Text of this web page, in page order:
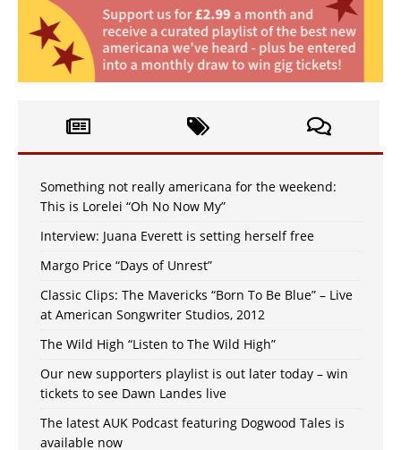
Something not really americana for the weekend:
This is Lorelei “Oh No Now My”
Interview: Juana Everett is setting herself free
Margo Price “Days of Unrest”
Classic Clips: The Mavericks “Born To Be Blue” – Live
at American Songwriter Studios, 2012
The Wild High “Listen to The Wild High”
Our new supporters playlist is out later today – win
tickets to see Dawn Landes live
The latest AUK Podcast featuring Dogwood Tales is
available now